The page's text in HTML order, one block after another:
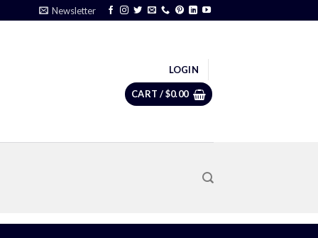
Newsletter
LOGIN
CART /$0.00